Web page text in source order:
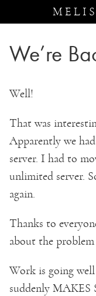
We’re
Well!
That was
Apparently we
server. I had to
unlimited server.
again.
Thanks to
about the
Work is going
suddenly MAKES